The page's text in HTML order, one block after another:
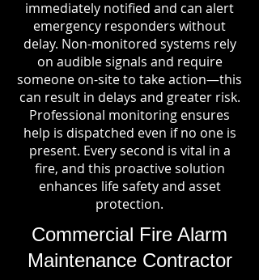
immediately notified and can alert
emergency responders without
delay. Non-monitored systems rely
on audible signals and require
someone on-site to take action—this
can result in delays and greater risk.
Professional monitoring ensures
help is dispatched even if no one is
present. Every second is vital in a
fire, and this proactive solution
enhances life safety and asset
protection.
Commercial Fire Alarm
Maintenance Contractor